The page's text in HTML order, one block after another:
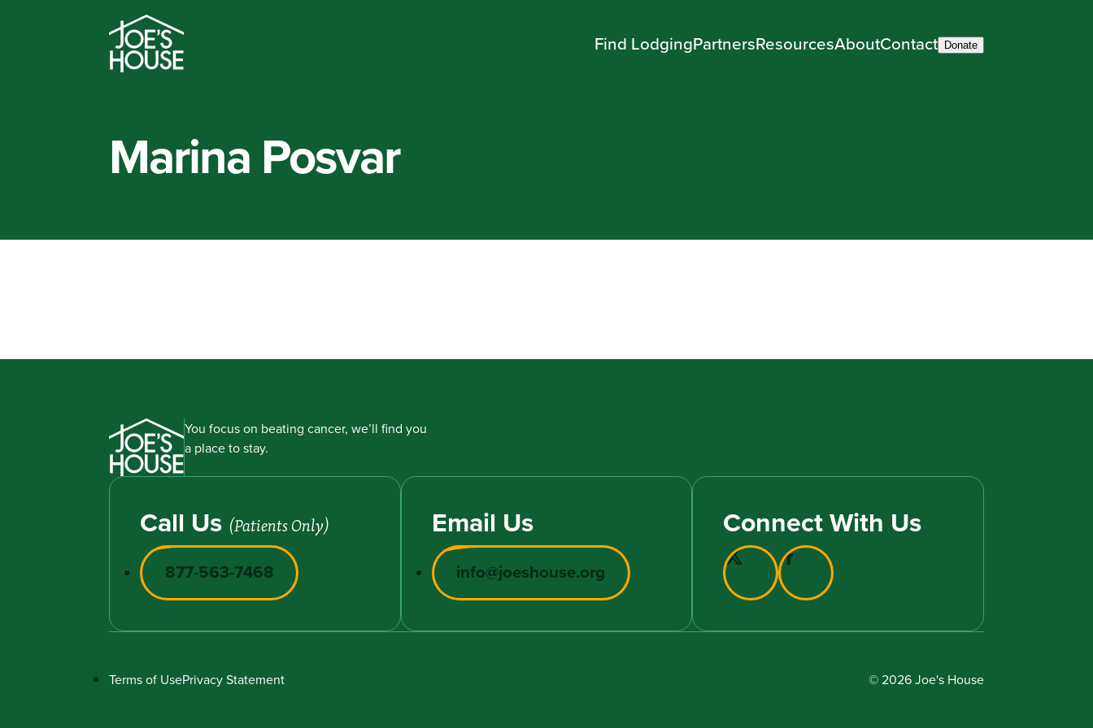
Find LodgingPartnersResourcesAboutContact Donate
Marina Posvar
You focus on beating cancer, we’ll find you
a place to stay.
Call Us (Patients Only)
877-563-7468
Email Us
info@joeshouse.org
Connect With Us
Terms of UsePrivacy Statement © 2026 Joe's House